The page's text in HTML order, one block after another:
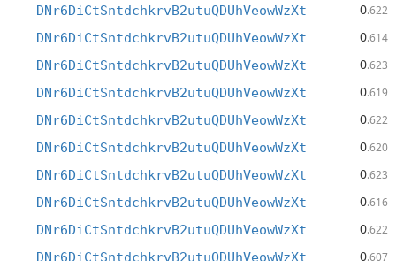
DNr6DiCtSntdchkrvB2utuQDUhVeowWzXt 0.622
DNr6DiCtSntdchkrvB2utuQDUhVeowWzXt 0.614
DNr6DiCtSntdchkrvB2utuQDUhVeowWzXt 0.623
DNr6DiCtSntdchkrvB2utuQDUhVeowWzXt 0.619
DNr6DiCtSntdchkrvB2utuQDUhVeowWzXt 0.622
DNr6DiCtSntdchkrvB2utuQDUhVeowWzXt 0.620
DNr6DiCtSntdchkrvB2utuQDUhVeowWzXt 0.623
DNr6DiCtSntdchkrvB2utuQDUhVeowWzXt 0.616
DNr6DiCtSntdchkrvB2utuQDUhVeowWzXt 0.622
DNr6DiCtSntdchkrvB2utuQDUhVeowWzXt 0.607